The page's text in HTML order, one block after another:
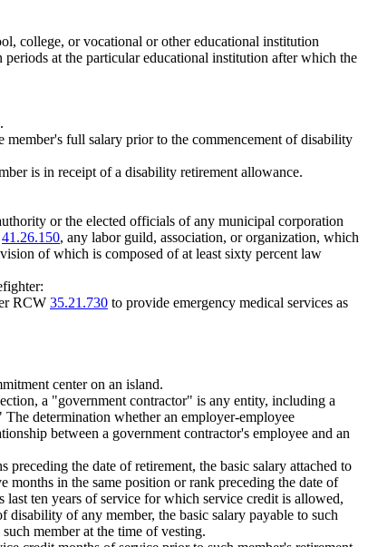
college, or vocational or other educational institution
at the particular educational institution after which the
.
full salary prior to the commencement of disability
is in receipt of a disability retirement allowance.
or the elected officials of any municipal corporation
41.26.150, any labor guild, association, or organization, which
of which is composed of at least sixty percent law
RCW 35.21.730 to provide emergency medical services as
center on an island.
a "government contractor" is any entity, including a
determination whether an employer-employee
between a government contractor's employee and an
the date of retirement, the basic salary attached to
in the same position or rank preceding the date of
last ten years of service for which service credit is allowed,
of any member, the basic salary payable to such
member at the time of vesting.